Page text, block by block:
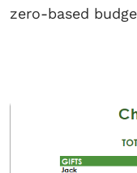
zero-based